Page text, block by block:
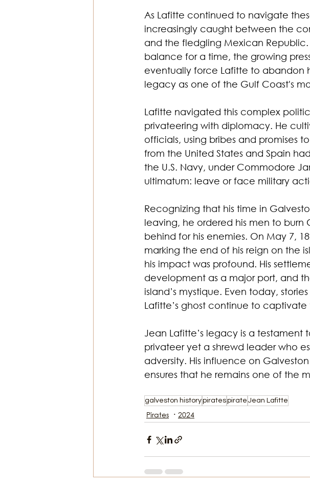
As Lafitte continued to navigate
increasingly caught between the
and the fledgling Mexican
balance for a time, the growing
eventually force Lafitte to abandon
legacy as one of the Gulf Coast's
Lafitte navigated this complex
privateering with diplomacy. He
officials, using bribes and promises
from the United States and Spain
the U.S. Navy, under Commodore
ultimatum: leave or face military
Recognizing that his time in
leaving, he ordered his men to
behind for his enemies. On May 7,
marking the end of his reign on the
his impact was profound. His
development as a major port, and
island’s mystique. Even today,
Lafitte’s ghost continue to
Jean Lafitte’s legacy is a
privateer yet a shrewd leader who
adversity. His influence on
ensures that he remains one of the
galveston historypiratespirate Jean Lafitte
Pirates 2024